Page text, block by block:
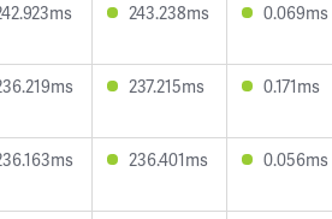
243.238ms 0.069ms
237.215ms 0.171ms
236.401ms 0.056ms